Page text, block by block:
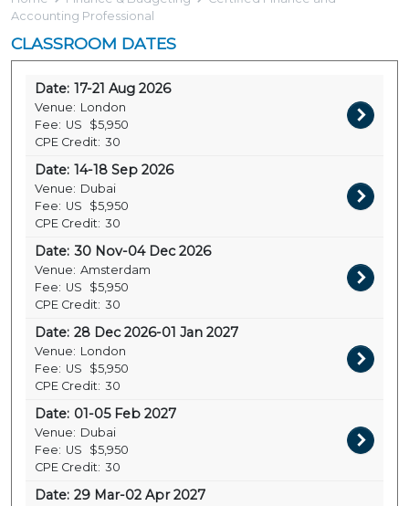
Accounting Professional
CLASSROOM DATES
Date: 17-21 Aug 2026
Venue: London
Fee: US
$5,950
CPE Credit: 30
Date: 14-18 Sep 2026
Venue: Dubai
Fee: US
$5,950
CPE Credit: 30
Date: 30 Nov-04 Dec 2026
Venue: Amsterdam
Fee: US
$5,950
CPE Credit: 30
Date: 28 Dec 2026-01 Jan 2027
Venue: London
Fee: US
$5,950
CPE Credit: 30
Date: 01-05 Feb 2027
Venue: Dubai
Fee: US
$5,950
CPE Credit: 30
Date: 29 Mar-02 Apr 2027